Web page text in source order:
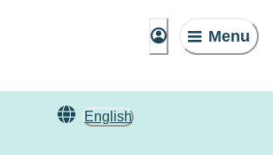
Menu
English